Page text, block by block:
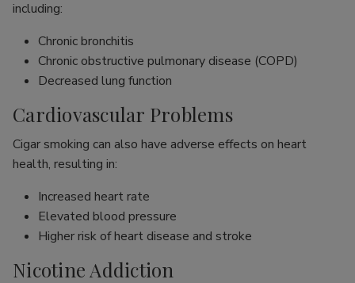
including:
Chronic bronchitis
Chronic obstructive pulmonary disease (COPD)
Decreased lung function
Cardiovascular Problems
Cigar smoking can also have adverse effects on heart
health, resulting in:
Increased heart rate
Elevated blood pressure
Higher risk of heart disease and stroke
Nicotine Addiction